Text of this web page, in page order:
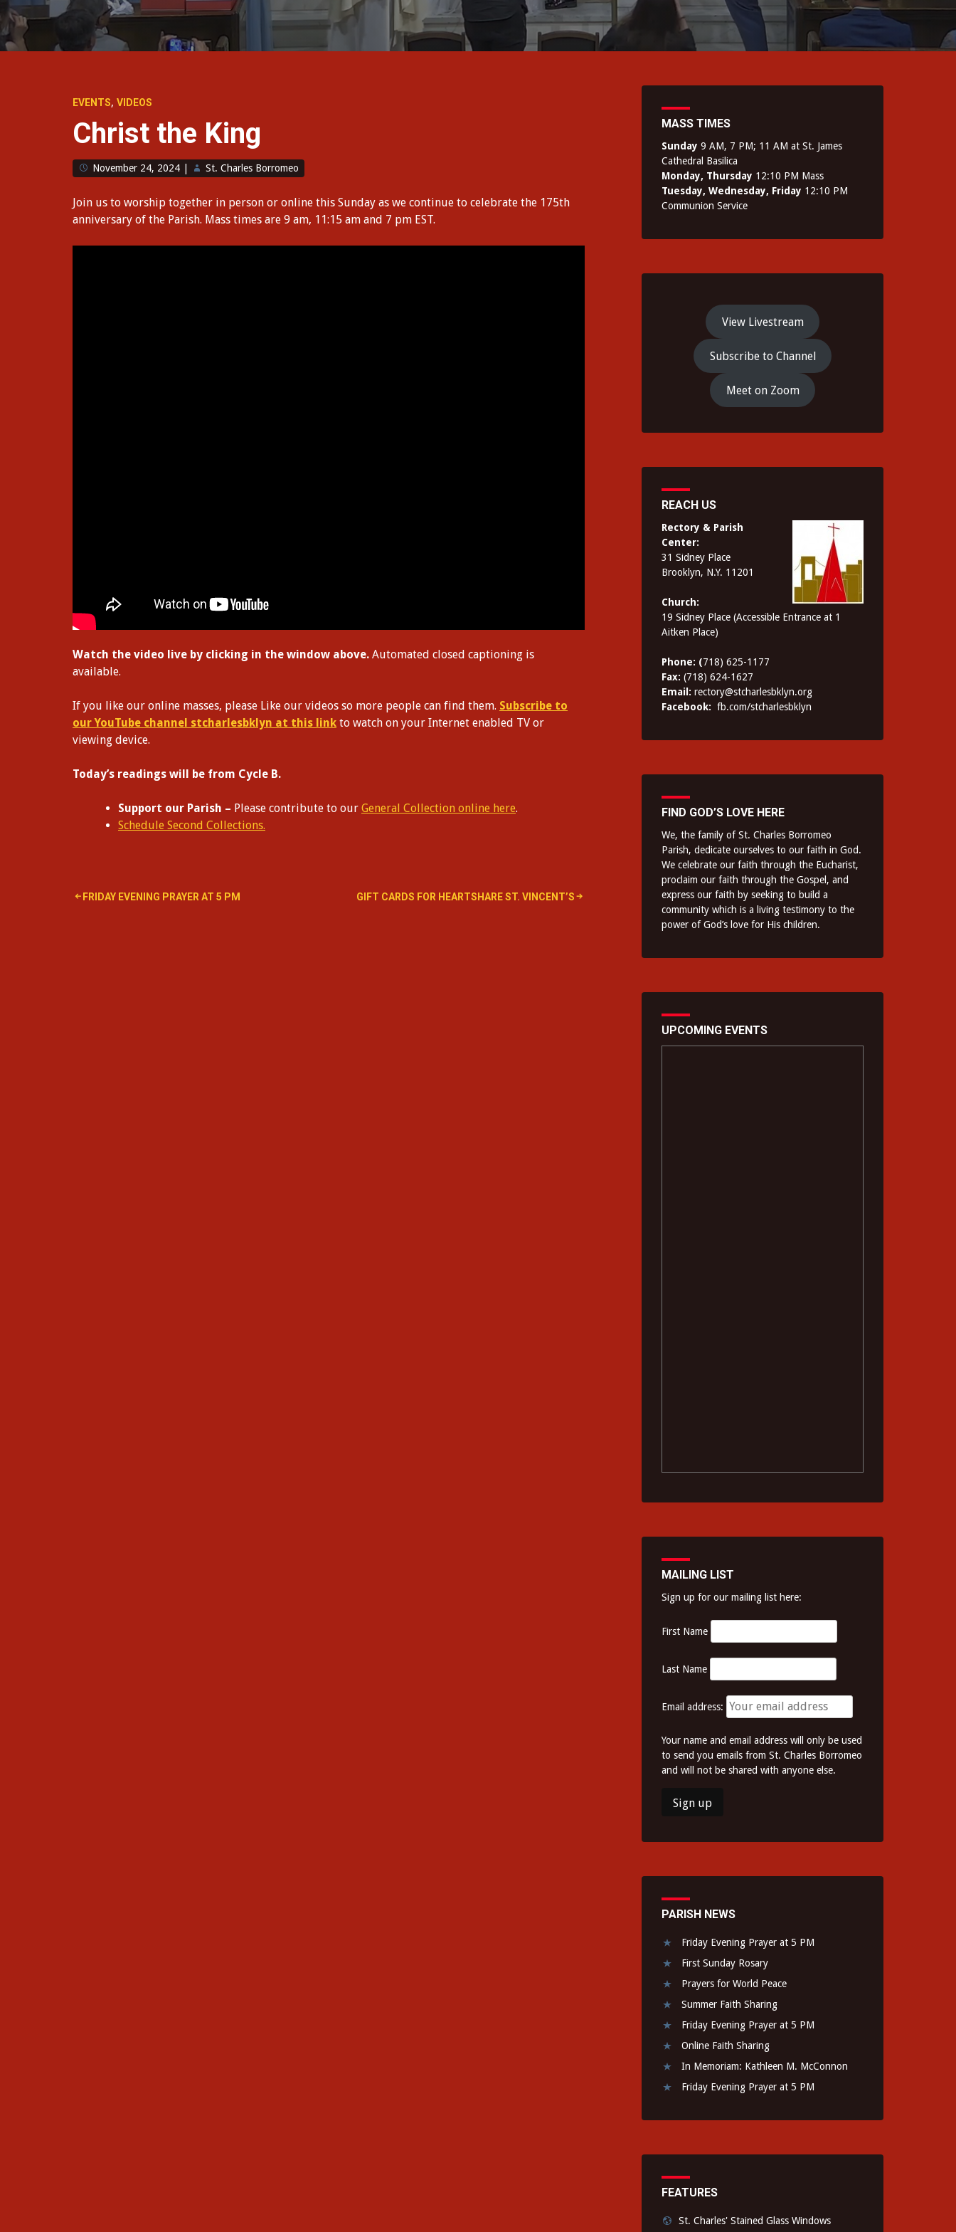
EVENTS, VIDEOS
Christ the King
November 24, 2024 St. Charles Borromeo
Join us to worship together in person or online this Sunday as we continue to celebrate the 175th
anniversary of the Parish. Mass times are 9 am, 11:15 am and 7 pm EST.
Watch the video live by clicking in the window above. Automated closed captioning is
available.
If you like our online masses, please Like our videos so more people can find them. Subscribe to
our YouTube channel stcharlesbklyn at this link to watch on your Internet enabled TV or
viewing device.
Today’s readings will be from Cycle B.
Support our Parish – Please contribute to our General Collection online here.
Schedule Second Collections.
Post
FRIDAY EVENING PRAYER AT 5 PM GIFT CARDS FOR HEARTSHARE ST. VINCENT’S
MASS TIMES
Sunday 9 AM, 7 PM; 11 AM at St. James
Cathedral Basilica
Monday, Thursday 12:10 PM Mass
Tuesday, Wednesday, Friday 12:10 PM
Communion Service
View Livestream
Subscribe to Channel
Meet on Zoom
REACH US
Rectory & Parish
Center:
31 Sidney Place
Brooklyn, N.Y. 11201
Church:
19 Sidney Place (Accessible Entrance at 1
Aitken Place)
Phone: (718) 625-1177
Fax: (718) 624-1627
Email: rectory@stcharlesbklyn.org
Facebook: fb.com/stcharlesbklyn
FIND GOD’S LOVE HERE
We, the family of St. Charles Borromeo
Parish, dedicate ourselves to our faith in God.
We celebrate our faith through the Eucharist,
proclaim our faith through the Gospel, and
express our faith by seeking to build a
community which is a living testimony to the
power of God’s love for His children.
UPCOMING EVENTS
MAILING LIST
Sign up for our mailing list here:
First Name
Last Name
Email address:
Your name and email address will only be used
to send you emails from St. Charles Borromeo
and will not be shared with anyone else.
PARISH NEWS
Friday Evening Prayer at 5 PM
First Sunday Rosary
Prayers for World Peace
Summer Faith Sharing
Friday Evening Prayer at 5 PM
Online Faith Sharing
In Memoriam: Kathleen M. McConnon
Friday Evening Prayer at 5 PM
FEATURES
St. Charles' Stained Glass Windows